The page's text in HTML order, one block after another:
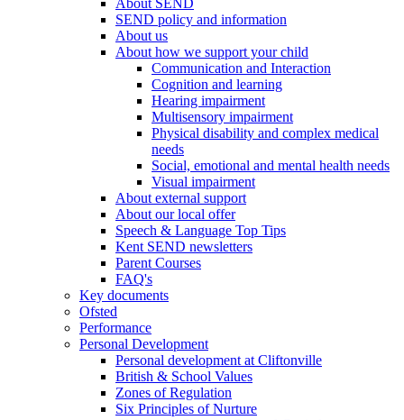
SEND policy and information
About us
About how we support your child
Communication and Interaction
Cognition and learning
Hearing impairment
Multisensory impairment
Physical disability and complex medical
needs
Social, emotional and mental health needs
Visual impairment
About external support
About our local offer
Speech & Language Top Tips
Kent SEND newsletters
Parent Courses
FAQ's
Key documents
Ofsted
Performance
Personal Development
Personal development at Cliftonville
British & School Values
Zones of Regulation
Six Principles of Nurture